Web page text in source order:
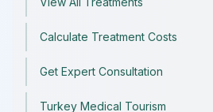
Calculate Treatment Costs
Get Expert Consultation
Turkey Medical Tourism